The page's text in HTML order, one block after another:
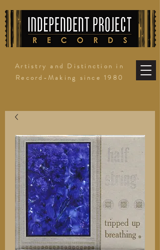
Artistry and Distinction in
Record-Making since 1980